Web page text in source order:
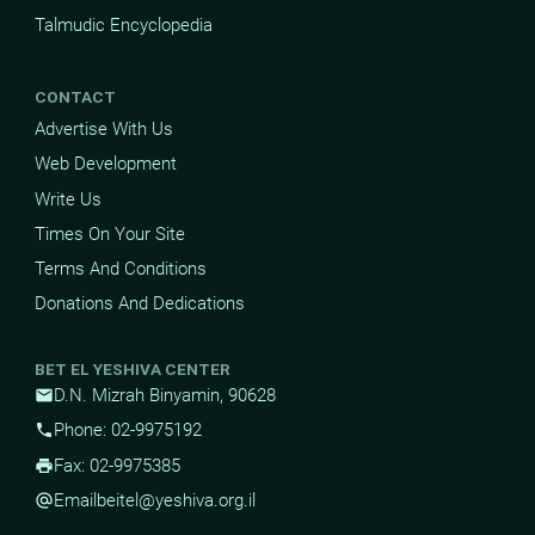
Talmudic Encyclopedia
CONTACT
Advertise With Us
Web Development
Write Us
Times On Your Site
Terms And Conditions
Donations And Dedications
BET EL YESHIVA CENTER
mailD.N. Mizrah Binyamin, 90628
phone Phone: 02-9975192
printFax: 02-9975385
alternate_emailEmail beitel@yeshiva.org.il